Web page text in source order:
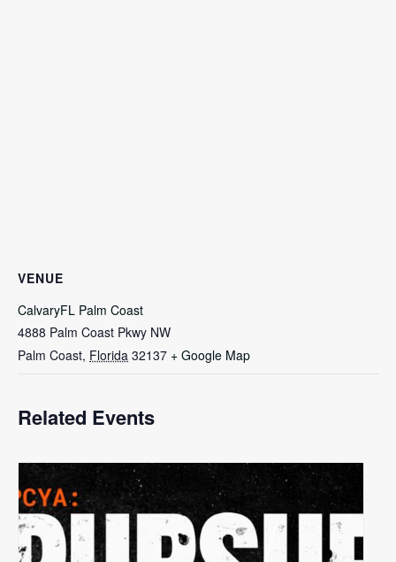
VENUE
CalvaryFL Palm Coast
4888 Palm Coast Pkwy NW
Palm Coast, Florida 32137 + Google Map
Related Events